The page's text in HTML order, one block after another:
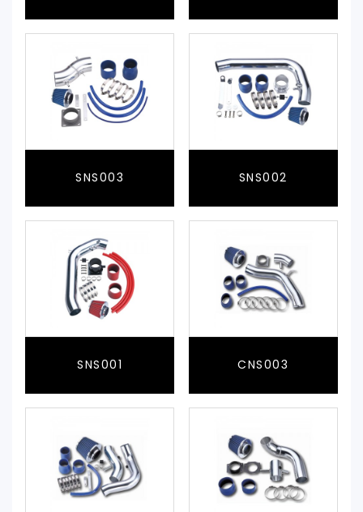
SNS003 SNS002
SNS001 CNS003